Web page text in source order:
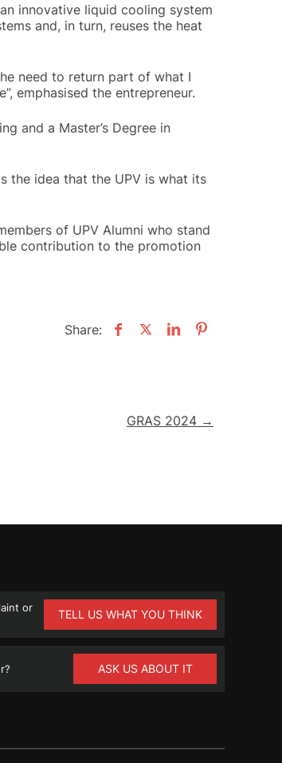
innovative liquid cooling system
and, in turn, reuses the heat
need to return part of what I
emphasised the entrepreneur.
and a Master’s Degree in
the idea that the UPV is what its
of UPV Alumni who stand
contribution to the promotion
Share:
GRAS 2024 →
or
TELL US WHAT YOU THINK
ASK US ABOUT IT